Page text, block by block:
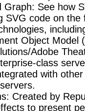
Graph: See how
SVG code on
Object Model
Adobe
class
with
Created by
to present